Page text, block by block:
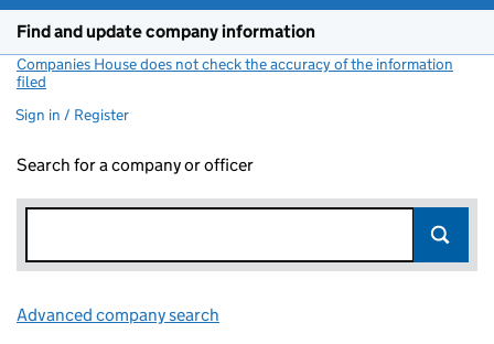
Find and update company information
Companies House does not check the accuracy of the information
filed
Sign in / Register
Search for a company or officer
Advanced company search